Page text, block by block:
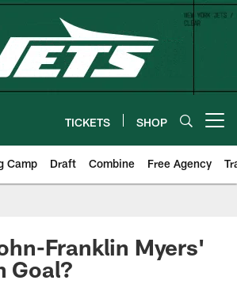
TICKETS SHOP
Camp Draft Combine Free Agency
Franklin Myers'
Goal?